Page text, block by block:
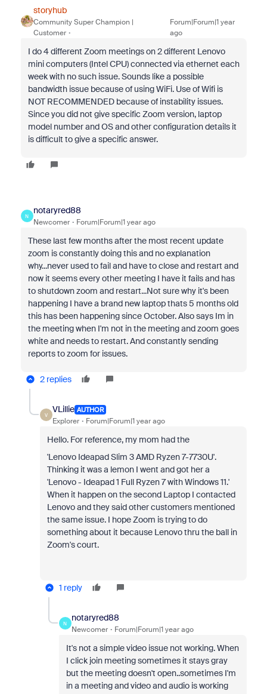
storyhub
Community Super Champion |
Customer
Forum|Forum|1 year
ago
I do 4 different Zoom meetings on 2 different Lenovo
mini computers (Intel CPU) connected via ethernet each
week with no such issue. Sounds like a possible
bandwidth issue because of using WiFi. Use of Wifi is
NOT RECOMMENDED because of instability issues.
Since you did not give specific Zoom version, laptop
model number and OS and other configuration details it
is difficult to give a specific answer.
N
notaryred88
Newcomer Forum|Forum|1 year ago
These last few months after the most recent update
zoom is constantly doing this and no explanation
why...never used to fail and have to close and restart and
now it seems every other meeting I have it fails and has
to shutdown zoom and restart...Not sure why it's been
happening I have a brand new laptop thats 5 months old
this has been happening since October. Also says Im in
the meeting when I'm not in the meeting and zoom goes
white and needs to restart. And constantly sending
reports to zoom for issues.
2 replies
V
VLillie AUTHOR
Explorer Forum|Forum|1 year ago
Hello. For reference, my mom had the
'Lenovo Ideapad Slim 3 AMD Ryzen 7-7730U'.
Thinking it was a lemon I went and got her a
'Lenovo - Ideapad 1 Full Ryzen 7 with Windows 11.'
When it happen on the second Laptop I contacted
Lenovo and they said other customers mentioned
the same issue. I hope Zoom is trying to do
something about it because Lenovo thru the ball in
Zoom's court.
1 reply
N
notaryred88
Newcomer Forum|Forum|1 year ago
It's not a simple video issue not working. When
I click join meeting sometimes it stays gray
but the meeting doesn't open..sometimes I'm
in a meeting and video and audio is working